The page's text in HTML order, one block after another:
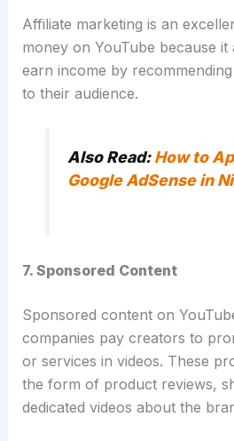
Affiliate marketing is an
money on YouTube because
earn income by
to their audience.
Also Read:How to
Google AdSense in
7. Sponsored Content
Sponsored content on
companies pay creators to
or services in videos. These
the form of product reviews,
dedicated videos about the